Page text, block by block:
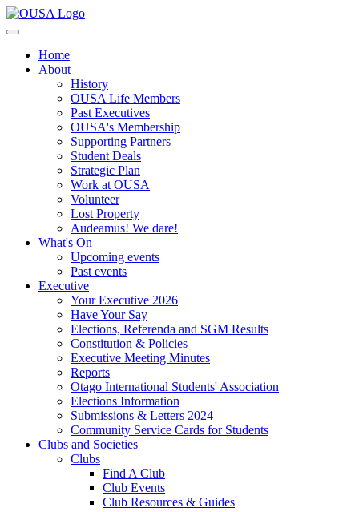
Home
About
History
OUSA Life Members
Past Executives
OUSA's Membership
Supporting Partners
Student Deals
Strategic Plan
Work at OUSA
Volunteer
Lost Property
Audeamus! We dare!
What's On
Upcoming events
Past events
Executive
Your Executive 2026
Have Your Say
Elections, Referenda and SGM Results
Constitution & Policies
Executive Meeting Minutes
Reports
Otago International Students' Association
Elections Information
Submissions & Letters 2024
Community Service Cards for Students
Clubs and Societies
Clubs
Find A Club
Club Events
Club Resources & Guides